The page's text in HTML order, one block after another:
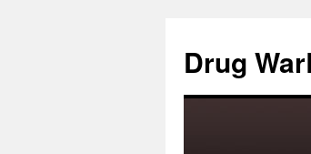
content
Drug